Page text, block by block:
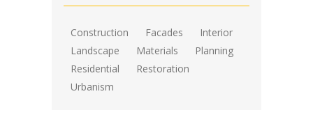
Construction Facades
Interior
Landscape
Materials
Planning
Residential
Restoration
Urbanism